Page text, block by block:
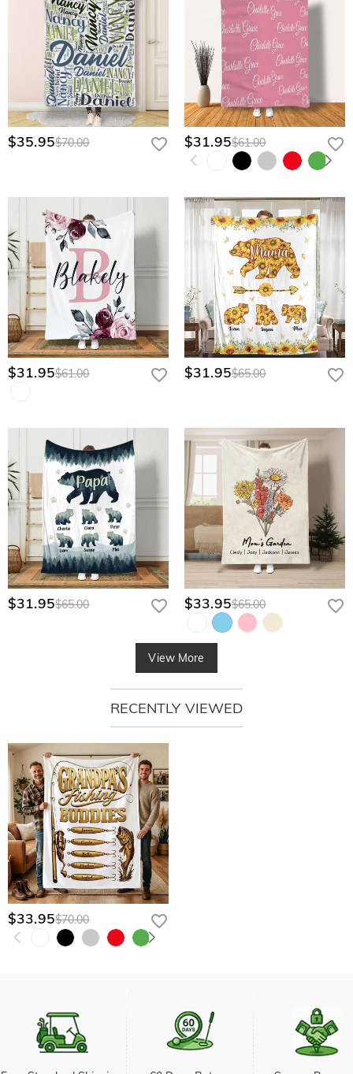
$35.95$70.00 $31.95$61.00
$31.95$61.00 $31.95$65.00
$31.95$65.00 $33.95$65.00
View More
RECENTLY VIEWED
$33.95$70.00